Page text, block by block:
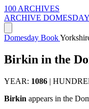
100 ARCHIVES
ARCHIVE DOMESDAY
Domesday Book
Birkin in the
YEAR: 1086 |
Birkin appears in the